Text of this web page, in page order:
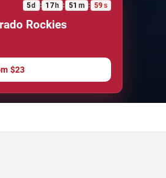
5d : 17h : 51 m : 58s
Rockies
$23